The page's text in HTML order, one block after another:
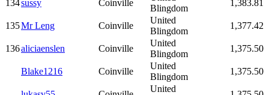
134sussy Coinville
Blingdom
1,383.81
135Mr Leng Coinville
United
Blingdom
1,377.42
136aliciaenslen Coinville
United
Blingdom
1,375.50
Blake1216 Coinville
United
Blingdom
1,375.50
United